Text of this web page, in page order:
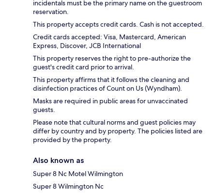
incidentals must be the primary name on the guestroom
reservation.
This property accepts credit cards. Cash is not accepted.
Credit cards accepted: Visa, Mastercard, American
Express, Discover, JCB International
This property reserves the right to pre-authorize the
guest's credit card prior to arrival.
This property affirms that it follows the cleaning and
disinfection practices of Count on Us (Wyndham).
Masks are required in public areas for unvaccinated
guests.
Please note that cultural norms and guest policies may
differ by country and by property. The policies listed are
provided by the property.
Also known as
Super 8 Nc Motel Wilmington
Super 8 Wilmington Nc